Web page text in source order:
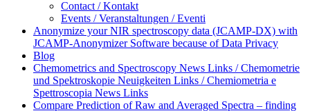
Contact / Kontakt
Events / Veranstaltungen / Eventi
Anonymize your NIR spectroscopy data (JCAMP-DX) with
JCAMP-Anonymizer Software because of Data Privacy
Blog
Chemometrics and Spectroscopy News Links / Chemometrie
und Spektroskopie Neuigkeiten Links / Chemiometria e
Spettroscopia News Links
Compare Prediction of Raw and Averaged Spectra – finding